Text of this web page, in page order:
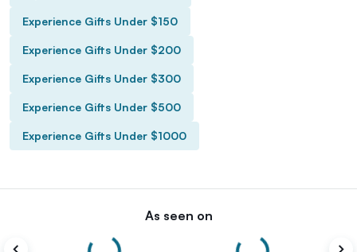
Experience Gifts Under $150
Experience Gifts Under $200
Experience Gifts Under $300
Experience Gifts Under $500
Experience Gifts Under $1000
As seen on